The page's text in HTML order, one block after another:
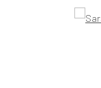
Open a larger